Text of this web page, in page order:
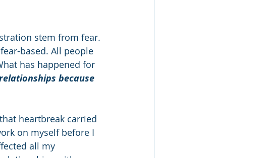
stem from fear.
based. All people
has happened for
because
heartbreak carried
on myself before I
all my